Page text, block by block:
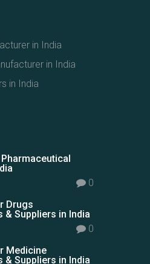
in India
in India
in India
0
Drugs
& Suppliers in India
0
Medicine
& Suppliers in India